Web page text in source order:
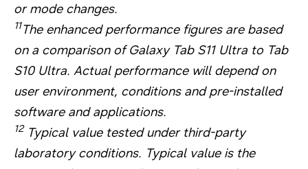
or mode changes.
11The enhanced performance figures are based
on a comparison of Galaxy Tab S11 Ultra to Tab
S10 Ultra. Actual performance will depend on
user environment, conditions and pre-installed
software and applications.
12Typical value tested under third-party
laboratory conditions. Typical value is the